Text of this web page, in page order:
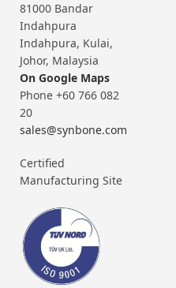
81000 Bandar
Indahpura
Indahpura, Kulai,
Johor, Malaysia
On Google Maps
Phone +60 766 082
20
sales@synbone.com
Certified
Manufacturing Site